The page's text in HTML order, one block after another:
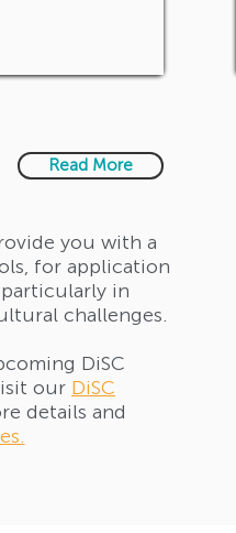
Read More
you with a
for application
in
challenges.
DiSC
our DiSC
details and